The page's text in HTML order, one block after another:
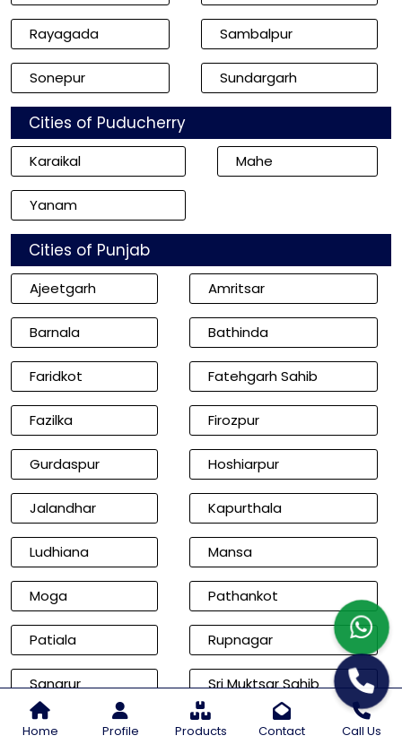
Home Profile Products Contact Call Us
Rayagada Sambalpur
Sonepur Sundargarh
Cities of Puducherry
Karaikal Mahe
Yanam
Cities of Punjab
Ajeetgarh Amritsar
Barnala Bathinda
Faridkot Fatehgarh Sahib
Fazilka Firozpur
Gurdaspur Hoshiarpur
Jalandhar Kapurthala
Ludhiana Mansa
Moga Pathankot
Patiala Rupnagar
Sangrur Sri Muktsar Sahib
Cities of Rajasthan